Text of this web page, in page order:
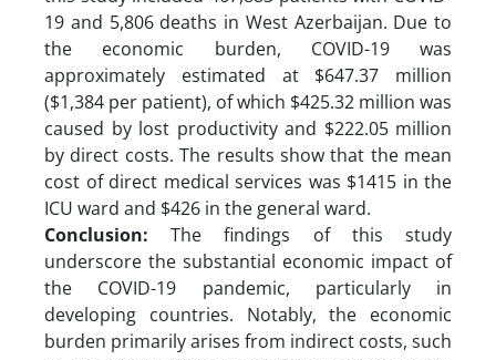
19 and 5,806 deaths in West Azerbaijan. Due to
the economic burden, COVID-19 was
approximately estimated at $647.37 million
($1,384 per patient), of which $425.32 million was
caused by lost productivity and $222.05 million
by direct costs. The results show that the mean
cost of direct medical services was $1415 in the
ICU ward and $426 in the general ward.
Conclusion:The findings of this study
underscore the substantial economic impact of
the COVID-19 pandemic, particularly in
developing countries. Notably, the economic
burden primarily arises from indirect costs, such